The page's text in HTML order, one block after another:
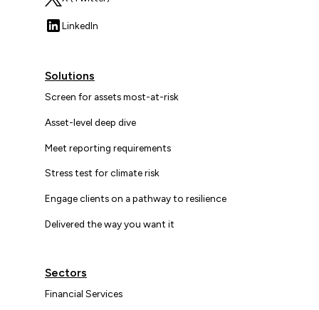
LinkedIn
Solutions
Screen for assets most-at-risk
Asset-level deep dive
Meet reporting requirements
Stress test for climate risk
Engage clients on a pathway to resilience
Delivered the way you want it
Sectors
Financial Services